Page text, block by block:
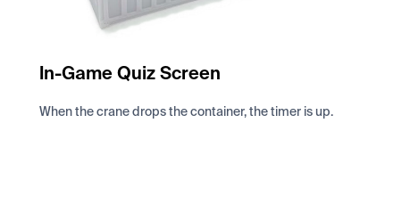
In-Game Quiz Screen
When the crane drops the container, the timer is up.